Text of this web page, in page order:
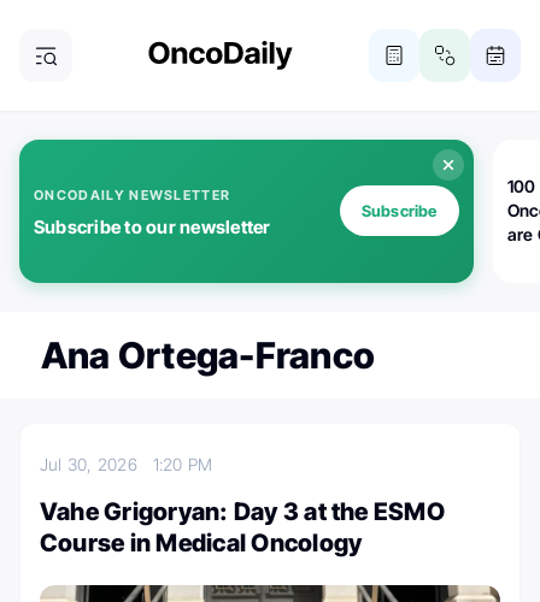
ONCODAILY NEWSLETTER
Subscribe to our newsletter
Subscribe
100
are
Ana Ortega-Franco
Jul 30, 2026 1:20 PM
Vahe Grigoryan: Day 3 at the ESMO
Course in Medical Oncology